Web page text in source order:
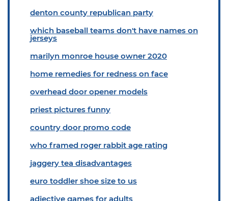
denton county republican party
which baseball teams don't have names on
jerseys
marilyn monroe house owner 2020
home remedies for redness on face
overhead door opener models
priest pictures funny
country door promo code
who framed roger rabbit age rating
jaggery tea disadvantages
euro toddler shoe size to us
adjective games for adults